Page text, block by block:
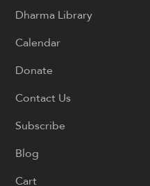
Dharma Library
Calendar
Donate
Contact Us
Subscribe
Blog
Cart